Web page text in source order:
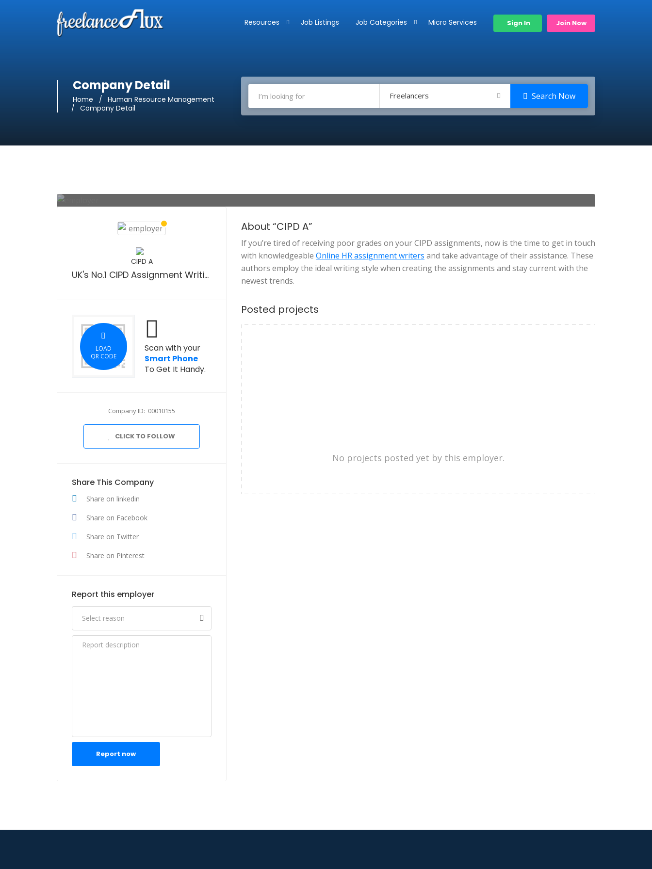
Resources Job Listings Job Categories Micro Services Sign In Join Now
Company Detail
Home
Human Resource Management
Company Detail
Freelancers Search Now
CIPD A
UK's No.1 CIPD Assignment Writing Company
LOAD
QR CODE
Scan with your
Smart Phone
To Get It Handy.
Company ID: 00010155
CLICK TO FOLLOW
Share This Company
Share on linkedin
Share on Facebook
Share on Twitter
Share on Pinterest
Report this employer
Report now
About “CIPD A”
If you’re tired of receiving poor grades on your CIPD assignments, now is the time to get in touch
with knowledgeable Online HR assignment writers and take advantage of their assistance. These
authors employ the ideal writing style when creating the assignments and stay current with the
newest trends.
Posted projects
No projects posted yet by this employer.